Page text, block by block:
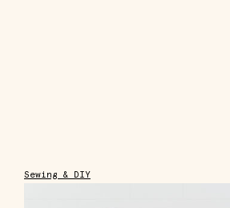
Sewing & DIY